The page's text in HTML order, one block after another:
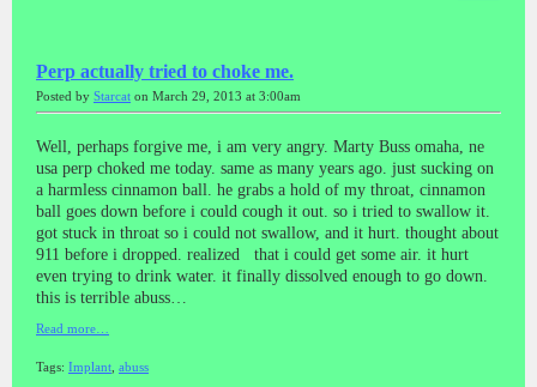
Perp actually tried to choke me.
Posted by Starcat on March 29, 2013 at 3:00am
Well, perhaps forgive me, i am very angry. Marty Buss omaha, ne
usa perp choked me today. same as many years ago. just sucking on
a harmless cinnamon ball. he grabs a hold of my throat, cinnamon
ball goes down before i could cough it out. so i tried to swallow it.
got stuck in throat so i could not swallow, and it hurt. thought about
911 before i dropped. realized that i could get some air. it hurt
even trying to drink water. it finally dissolved enough to go down.
this is terrible abuss…
Read more…
Tags: Implant abuss